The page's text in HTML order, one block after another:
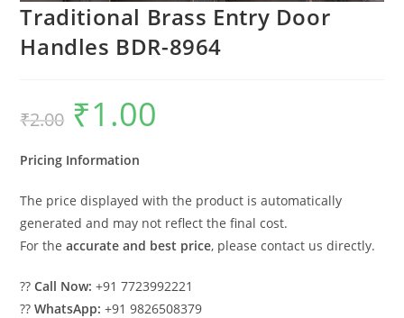
Traditional Brass Entry Door
Handles BDR-8964
₹2.00
Original
price
was:
₹1.00
Pricing Information
The price displayed with the product is automatically
generated and may not reflect the final cost.
For theaccurate and best price, please contact us directly.
??Call Now: +91 7723992221
??WhatsApp: +91 9826508379